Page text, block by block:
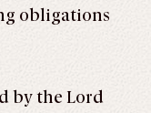
obligations
by the Lord